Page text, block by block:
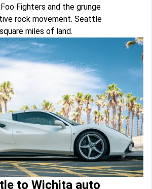
Foo Fighters and the grunge
rock movement. Seattle
miles of land.
to Wichita auto